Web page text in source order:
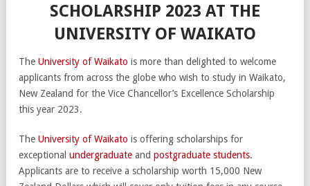
SCHOLARSHIP 2023 AT THE
UNIVERSITY OF WAIKATO
The University of Waikato is more than delighted to welcome
applicants from across the globe who wish to study in Waikato,
New Zealand for the Vice Chancellor’s Excellence Scholarship
this year 2023.
The University of Waikato is offering scholarships for
exceptional undergraduate and postgraduate students.
Applicants are to receive a scholarship worth 15,000 New